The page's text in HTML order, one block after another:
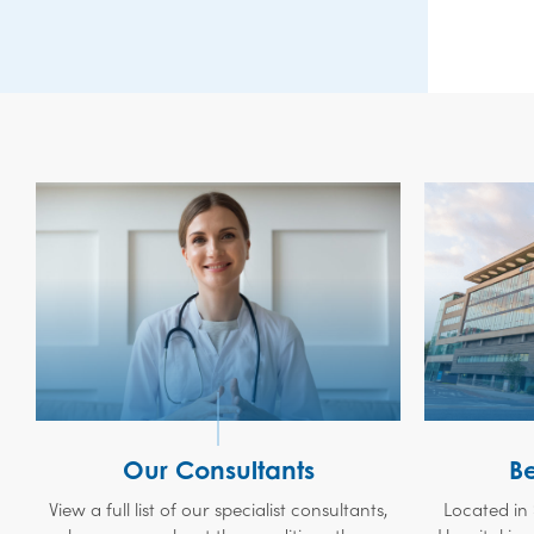
Our Consultants
View a full list of our specialist consultants,
Located in